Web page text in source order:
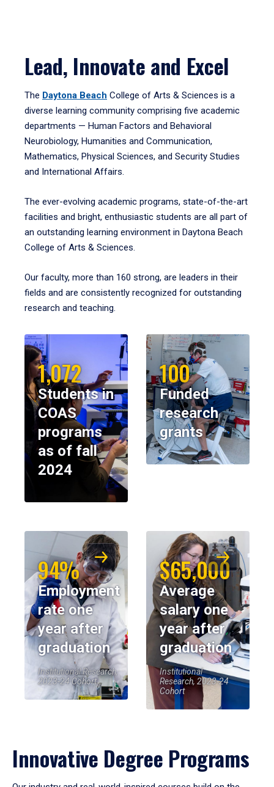
Lead, Innovate and Excel
The Daytona Beach College of Arts & Sciences is a
diverse learning community comprising five academic
departments — Human Factors and Behavioral
Neurobiology, Humanities and Communication,
Mathematics, Physical Sciences, and Security Studies
and International Affairs.
The ever-evolving academic programs, state-of-the-art
facilities and bright, enthusiastic students are all part of
an outstanding learning environment in Daytona Beach
College of Arts & Sciences.
Our faculty, more than 160 strong, are leaders in their
fields and are consistently recognized for outstanding
research and teaching.
1,072
Students in
COAS
programs
as of fall
2024
100
Funded
research
grants
94%
Employment
rate one
year after
graduation
Institutional Research,
2023-24 Cohort
$65,000
Average
salary one
year after
graduation
Institutional
Research, 2023-24
Cohort
Innovative Degree Programs